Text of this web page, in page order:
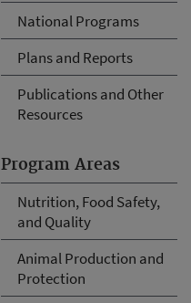
National Programs
Plans and Reports
Publications and Other
Resources
Program Areas
Nutrition, Food Safety,
and Quality
Animal Production and
Protection